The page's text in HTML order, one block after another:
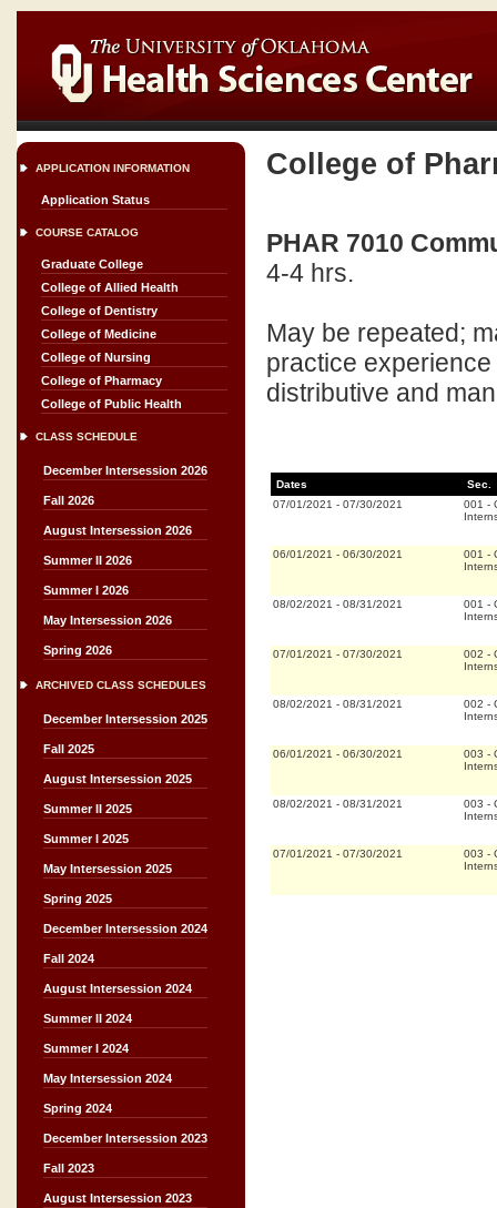
APPLICATION INFORMATION
Application Status
COURSE CATALOG
Graduate College
College of Allied Health
College of Dentistry
College of Medicine
College of Nursing
College of Pharmacy
College of Public Health
CLASS SCHEDULE
December Intersession 2026
Fall 2026
August Intersession 2026
Summer II 2026
Summer I 2026
May Intersession 2026
Spring 2026
ARCHIVED CLASS SCHEDULES
December Intersession 2025
Fall 2025
August Intersession 2025
Summer II 2025
Summer I 2025
May Intersession 2025
Spring 2025
December Intersession 2024
Fall 2024
August Intersession 2024
Summer II 2024
Summer I 2024
May Intersession 2024
Spring 2024
December Intersession 2023
Fall 2023
August Intersession 2023
College of
PHAR 7010
4-4 hrs.
May be repeated;
practice
distributive and
Dates
Sec.
07/01/2021 - 07/30/2021 001 -
06/01/2021 - 06/30/2021 001 -
08/02/2021 - 08/31/2021 001 -
07/01/2021 - 07/30/2021 002 -
08/02/2021 - 08/31/2021 002 -
06/01/2021 - 06/30/2021 003 -
08/02/2021 - 08/31/2021 003 -
07/01/2021 - 07/30/2021 003 -